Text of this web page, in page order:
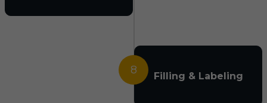
8 Filling & Labeling